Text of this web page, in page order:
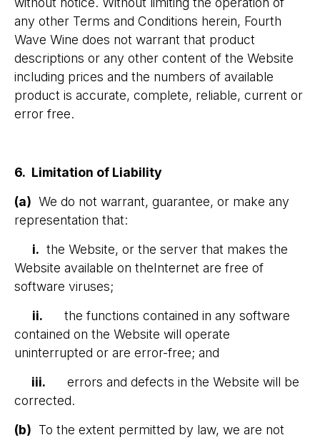
any other Terms and Conditions herein, Fourth
Wave Wine does not warrant that product
descriptions or any other content of the Website
including prices and the numbers of available
product is accurate, complete, reliable, current or
error free.
6. Limitation of Liability
(a) We do not warrant, guarantee, or make any
representation that:
i. the Website, or the server that makes the
Website available on theInternet are free of
software viruses;
ii. the functions contained in any software
contained on the Website will operate
uninterrupted or are error-free; and
iii. errors and defects in the Website will be
corrected.
(b) To the extent permitted by law, we are not